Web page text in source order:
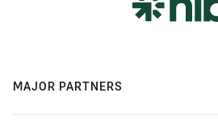
MAJOR PARTNERS